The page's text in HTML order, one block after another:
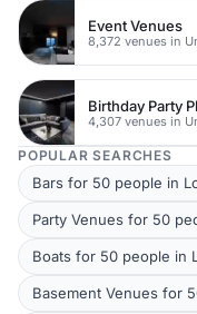
Event Venues
POPULAR SEARCHES
Bars for 50 people in
Party Venues for 50
Boats for 50 people in
Basement Venues for